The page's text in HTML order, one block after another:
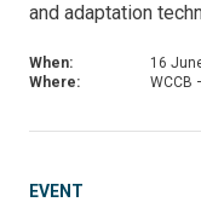
and adaptation
When:
16
Where:
WCCB
EVENT